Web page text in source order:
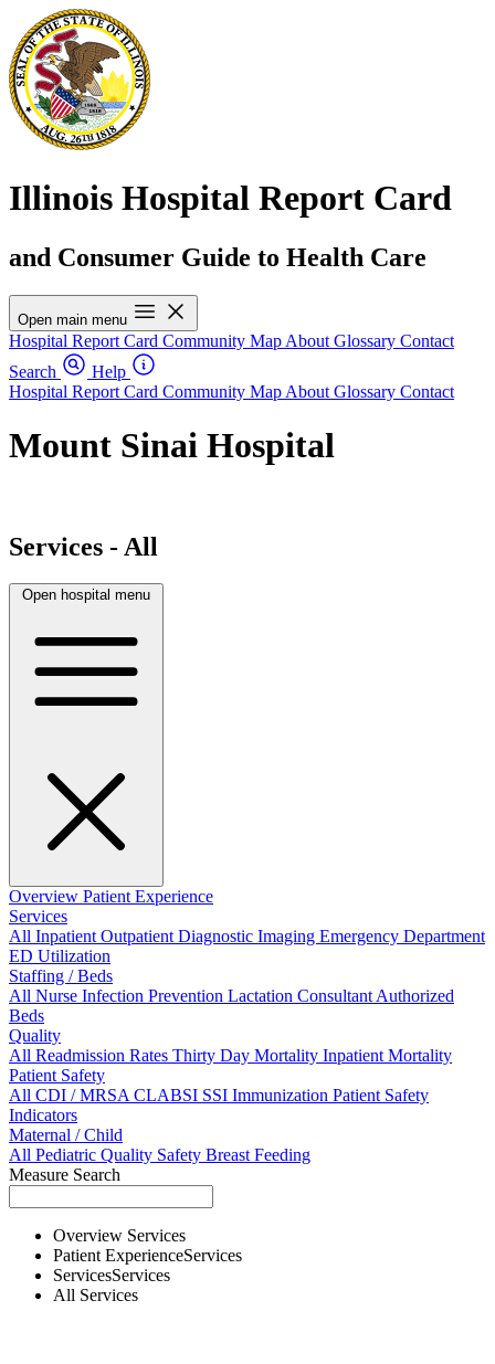
Illinois Hospital Report Card
and Consumer Guide to Health Care
Open main menu
Hospital Report Card Community Map About Glossary Contact
Search
Help
Hospital Report Card Community Map About Glossary Contact
Mount Sinai Hospital
Services - All
Open hospital menu
Overview Patient Experience
Services
All InpatientOutpatientDiagnostic Imaging Emergency Department
ED Utilization
Staffing / Beds
All Nurse Infection Prevention Lactation ConsultantAuthorized
Beds
Quality
All Readmission Rates Thirty Day Mortality Inpatient Mortality
Patient Safety
All CDI / MRSACLABSI SSI Immunization Patient Safety
Indicators
Maternal / Child
All Pediatric Quality Safety Breast Feeding
Measure Search
Overview Services
Patient ExperienceServices
ServicesServices
All Services